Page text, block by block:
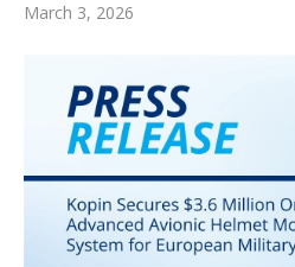
March 3, 2026